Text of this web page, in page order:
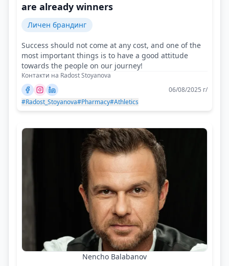
are already winners
Личен брандинг
Success should not come at any cost, and one of the
most important things is to have a good attitude
towards the people on our journey!
Контакти на Radost Stoyanova
06/08/2025 г/
#Radost_Stoyanova#Pharmacy#Athletics
Nencho Balabanov